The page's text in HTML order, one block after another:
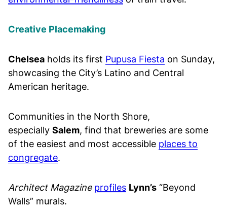
Creative Placemaking
Chelsea holds its first Pupusa Fiesta on Sunday,
showcasing the City’s Latino and Central
American heritage.
Communities in the North Shore,
especially Salem, find that breweries are some
of the easiest and most accessible places to
congregate.
Architect Magazine profiles Lynn’s “Beyond
Walls” murals.